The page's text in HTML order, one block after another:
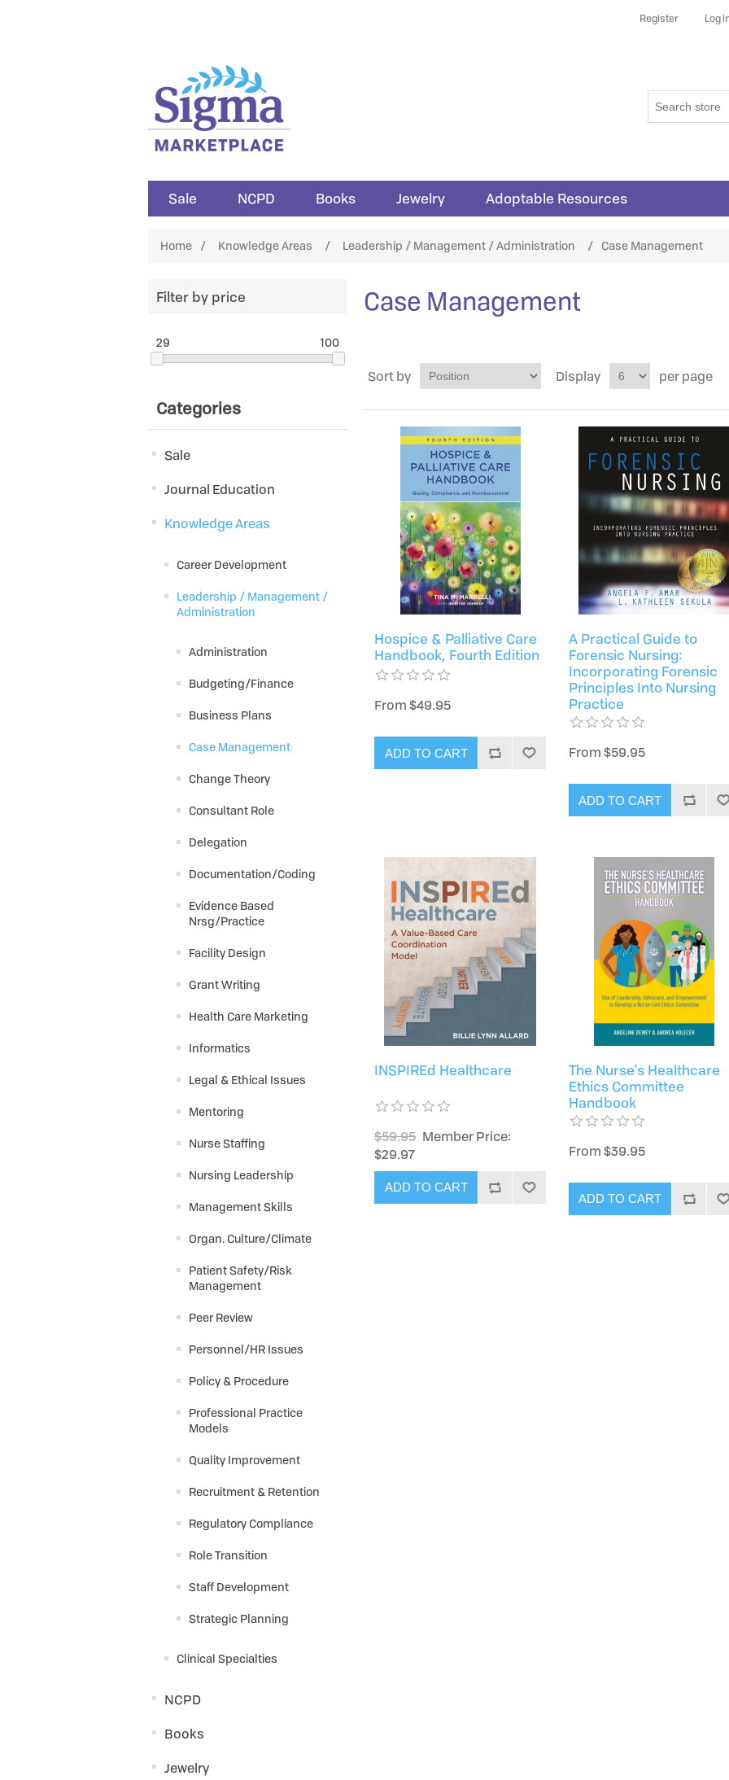
Register Log
Sale NCPD Books Jewelry Adoptable Resources
Home / Knowledge Areas / Leadership / Management / Administration / Case Management
Filter by price
29 100
Categories
Sale
Journal Education
Knowledge Areas
Career Development
Leadership / Management /
Administration
Administration
Budgeting/Finance
Business Plans
Case Management
Change Theory
Consultant Role
Delegation
Documentation/Coding
Evidence Based
Nrsg/Practice
Facility Design
Grant Writing
Health Care Marketing
Informatics
Legal & Ethical Issues
Mentoring
Nurse Staffing
Nursing Leadership
Management Skills
Organ. Culture/Climate
Patient Safety/Risk
Management
Peer Review
Personnel/HR Issues
Policy & Procedure
Professional Practice
Models
Quality Improvement
Recruitment & Retention
Regulatory Compliance
Role Transition
Staff Development
Strategic Planning
Clinical Specialties
NCPD
Books
Jewelry
Case Management
Sort by Display per page
Hospice & Palliative Care
Handbook, Fourth Edition
From $49.95
ADD TO CART
A Practical Guide to
Forensic Nursing:
Incorporating Forensic
Principles Into Nursing
Practice
From $59.95
ADD TO CART
INSPIREd Healthcare
$59.95 Member Price:
$29.97
ADD TO CART
The Nurse's Healthcare
Ethics Committee
Handbook
From $39.95
ADD TO CART